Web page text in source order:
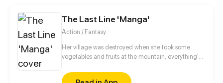
The Last Line 'Manga'
Action / Fantasy
Her village was destroyed when she took some
vegetables and fruits at the mountain, everything's
stepsister. Her Mother's dead body lay down on the